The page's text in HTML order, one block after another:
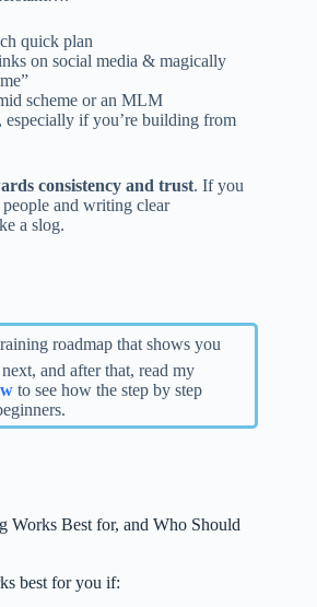
quick plan
on social media & magically
scheme or an MLM
if you’re building from
consistency and trust. If you
and writing clear
a slog.
roadmap that shows you
and after that, read my
to see how the step by step
Works Best for, and Who Should
best for you if: